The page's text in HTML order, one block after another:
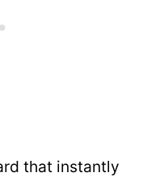
that instantly